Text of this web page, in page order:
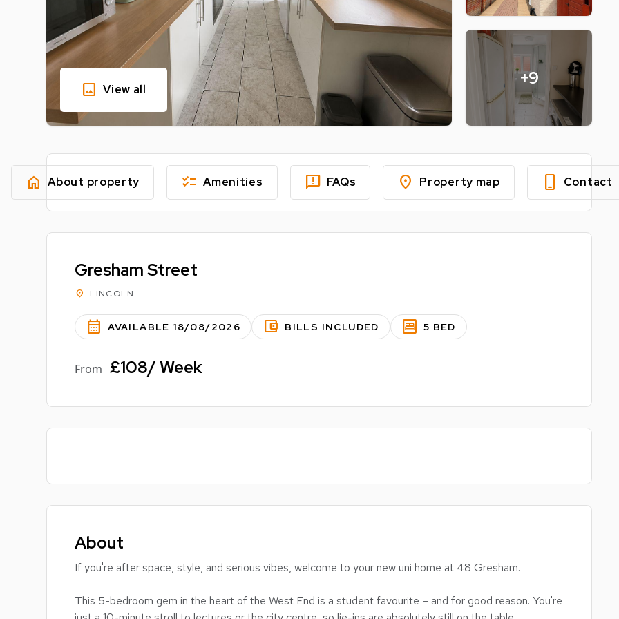
+9
image View all
home About property checklist Amenities feedback FAQs location_on Property map phone_iphone Contact
Gresham Street
location_on LINCOLN
calendar_month AVAILABLE 18/08/2026 account_balance_wallet BILLS INCLUDED bedroom_parent 5 BED
From £108/ Week
About
If you're after space, style, and serious vibes, welcome to your new uni home at 48 Gresham.
This 5-bedroom gem in the heart of the West End is a student favourite – and for good reason. You're